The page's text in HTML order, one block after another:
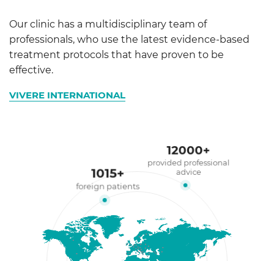
Our clinic has a multidisciplinary team of
professionals, who use the latest evidence-based
treatment protocols that have proven to be
effective.
VIVERE INTERNATIONAL
12000+
provided professional
advice
1015+
foreign patients